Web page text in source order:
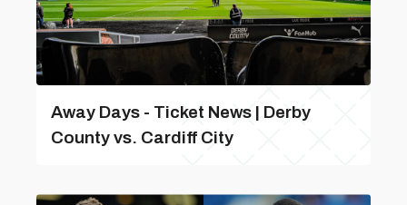
Away Days - Ticket News | Derby
County vs. Cardiff City